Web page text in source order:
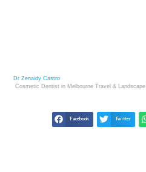
Dr Zenaidy Castro
Cosmetic Dentist in Melbourne Travel & Landscape
Facebook Twitter